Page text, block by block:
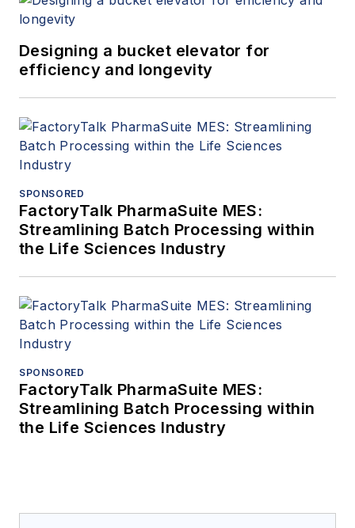
Designing a bucket elevator for
efficiency and longevity
SPONSORED
FactoryTalk PharmaSuite MES:
Streamlining Batch Processing within
the Life Sciences Industry
SPONSORED
FactoryTalk PharmaSuite MES:
Streamlining Batch Processing within
the Life Sciences Industry